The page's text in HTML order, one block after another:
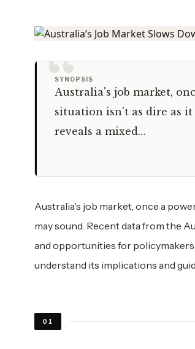
“
SYNOPSIS
Australia's job market,
situation isn't as dire as
reveals a mixed…
Australia's job market, once a
may sound. Recent data from the
and opportunities for
understand its implications and
01